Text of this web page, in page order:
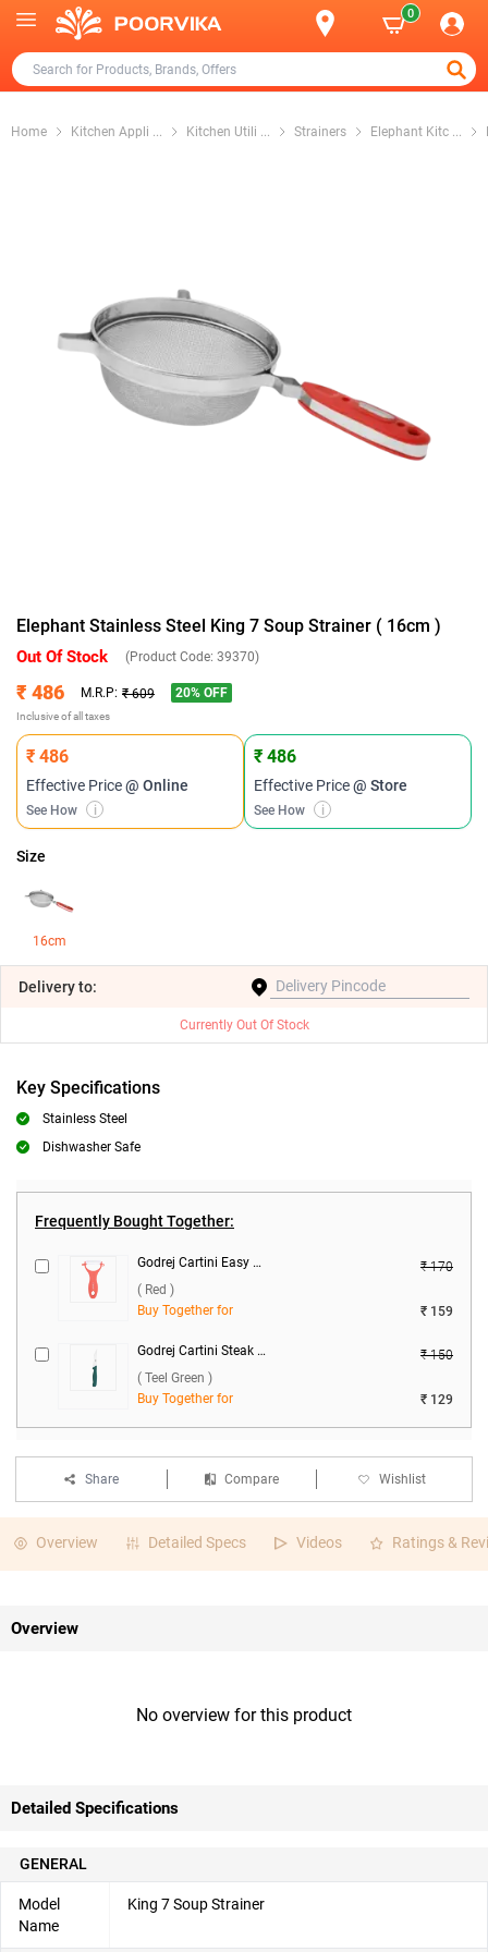
0
Home Kitchen Appli ... Kitchen Utili ... Strainers Elephant Kitc ...
Elephant Stainless Steel King 7 Soup Strainer ( 16cm )
Out Of Stock (Product Code: 39370)
₹ 486 M.R.P: ₹ 609 20% OFF
Inclusive of all taxes
₹ 486
Effective Price@ Online
See How i
₹ 486
Effective Price@ Store
See How i
Size
16cm
Deliveryto:
Currently Out Of Stock
Key Specifications
Stainless Steel
Dishwasher Safe
Frequently Bought Together:
Godrej Cartini Easy Peeler ( Red )
₹ 170
( Red )
Buy Together for
₹ 159
Godrej Cartini Steak Knife ( Teel Green )
₹ 150
( Teel Green )
Buy Together for
₹ 129
Share Compare Wishlist
Overview Detailed Specs Videos Ratings &
Overview
No overview for this product
Detailed Specifications
GENERAL
Model
Name
King 7 Soup Strainer